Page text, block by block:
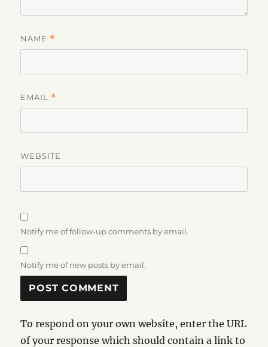
NAME *
EMAIL *
WEBSITE
Notify me of follow-up comments by email.
Notify me of new posts by email.
To respond on your own website, enter the URL
of your response which should contain a link to